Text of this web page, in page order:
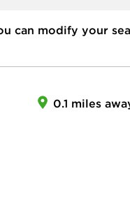
can modify your
0.1 miles